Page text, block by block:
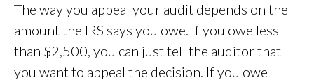
The way you appeal your audit depends on the
amount the IRS says you owe. If you owe less
than $2,500, you can just tell the auditor that
you want to appeal the decision. If you owe